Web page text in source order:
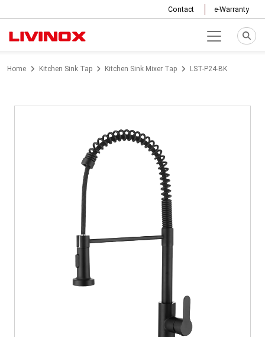
Contact e-Warranty
Home Kitchen Sink Tap Kitchen Sink Mixer Tap LST-P24-BK